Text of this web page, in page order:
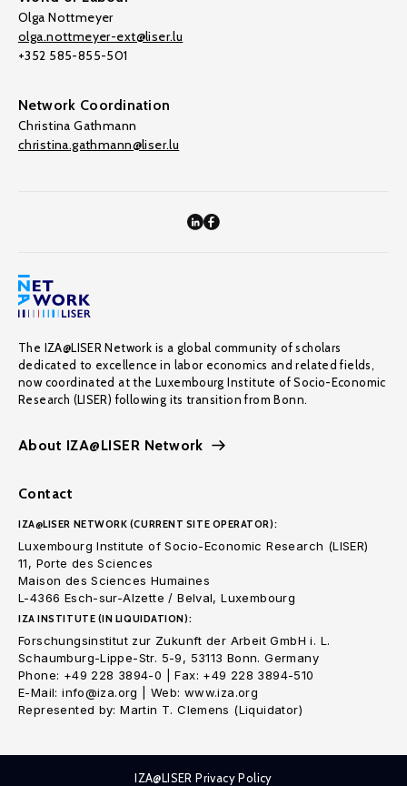
Olga Nottmeyer
olga.nottmeyer-ext@liser.lu
+352 585-855-501
Network Coordination
Christina Gathmann
christina.gathmann@liser.lu
The IZA@LISER Network is a global community of scholars
dedicated to excellence in labor economics and related fields,
now coordinated at the Luxembourg Institute of Socio-Economic
Research (LISER) following its transition from Bonn.
About IZA@LISER Network
Contact
IZA@LISER NETWORK (CURRENT SITE OPERATOR):
Luxembourg Institute of Socio-Economic Research (LISER)
11, Porte des Sciences
Maison des Sciences Humaines
L-4366 Esch-sur-Alzette / Belval, Luxembourg
IZA INSTITUTE (IN LIQUIDATION):
Forschungsinstitut zur Zukunft der Arbeit GmbH i. L.
Schaumburg-Lippe-Str. 5-9, 53113 Bonn. Germany
Phone: +49 228 3894-0 | Fax: +49 228 3894-510
E-Mail: info@iza.org | Web: www.iza.org
Represented by: Martin T. Clemens (Liquidator)
IZA@LISER Privacy Policy